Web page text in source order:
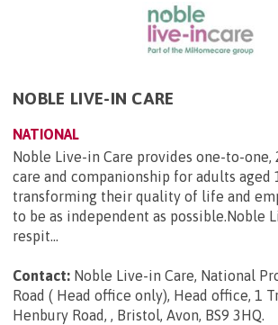
NOBLE LIVE-IN CARE
NATIONAL
Noble Live-in Care provides one-to-
care and companionship for adults aged
transforming their quality of life and
to be as independent as possible.Noble
respit...
Contact: Noble Live-in Care, National
Road ( Head office only), Head office, 1
Henbury Road, , Bristol, Avon, BS9 3HQ.